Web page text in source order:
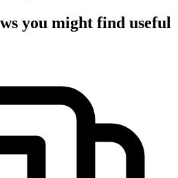
you might find useful